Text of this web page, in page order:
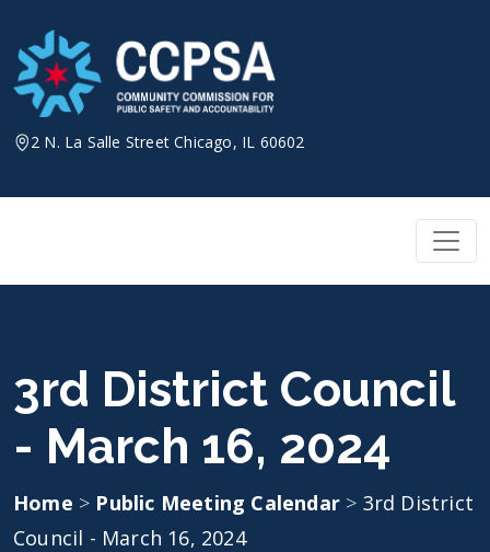
content
2 N. La Salle Street Chicago, IL 60602
3rd District Council
- March 16, 2024
Home > Public Meeting Calendar > 3rd District
Council - March 16, 2024